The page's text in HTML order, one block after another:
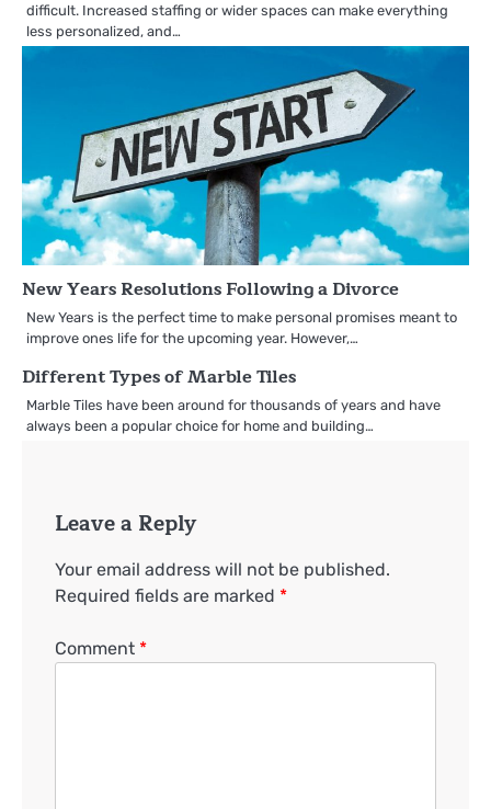
difficult. Increased staffing or wider spaces can make everything
less personalized, and…
New Years Resolutions Following a Divorce
New Years is the perfect time to make personal promises meant to
improve ones life for the upcoming year. However,…
Different Types of Marble Tiles
Marble Tiles have been around for thousands of years and have
always been a popular choice for home and building…
Leave a Reply
Your email address will not be published.
Required fields are marked *
Comment *